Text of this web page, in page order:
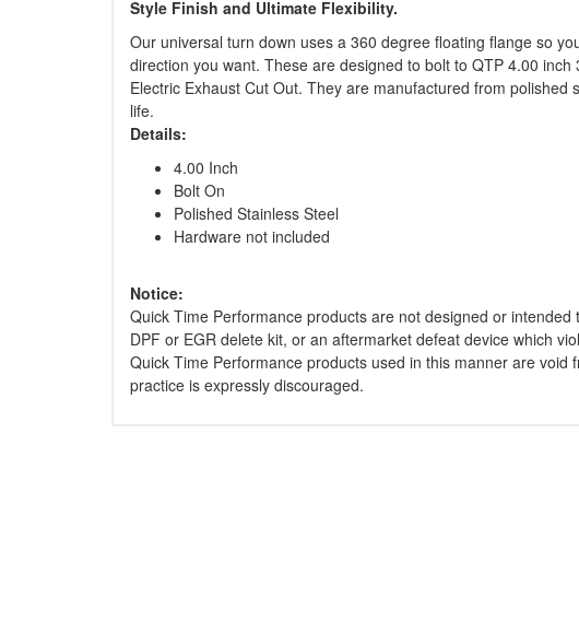
Style Finish and Ultimate Flexibility.
Our universal turn down uses a 360 degree floating flange so
direction you want. These are designed to bolt to QTP 4.00
Electric Exhaust Cut Out. They are manufactured from polished
life.
Details:
4.00 Inch
Bolt On
Polished Stainless Steel
Hardware not included
Notice:
Quick Time Performance products are not designed or intended
DPF or EGR delete kit, or an aftermarket defeat device which
Quick Time Performance products used in this manner are void
practice is expressly discouraged.